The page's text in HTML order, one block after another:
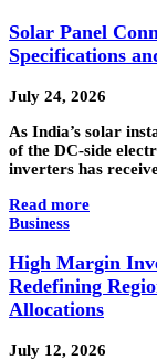
Solar Panel
Specifications
July 24, 2026
As India’s solar
of the DC-side
inverters has
Read more
Business
High Margin
Redefining
Allocations
July 12, 2026